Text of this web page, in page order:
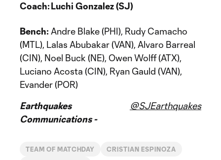
Coach: Luchi Gonzalez (SJ)
Bench: Andre Blake (PHI), Rudy Camacho
(MTL), Lalas Abubakar (VAN), Alvaro Barreal
(CIN), Noel Buck (NE), Owen Wolff (ATX),
Luciano Acosta (CIN), Ryan Gauld (VAN),
Evander (POR)
Earthquakes
Communications -
@SJEarthquakes
TEAM OF MATCHDAY CRISTIAN ESPINOZA